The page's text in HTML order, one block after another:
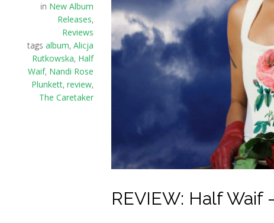
in New Album
Releases,
Reviews
tags album, Alicja
Rutkowska, Half
Waif, Nandi Rose
Plunkett, review,
The Caretaker
REVIEW: Half Waif